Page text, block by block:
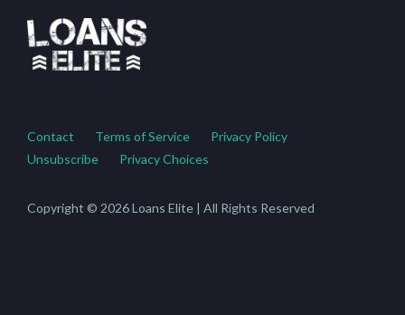
Contact Terms of Service
Privacy Policy
Unsubscribe
Privacy Choices
Copyright © 2026 Loans Elite | All Rights Reserved